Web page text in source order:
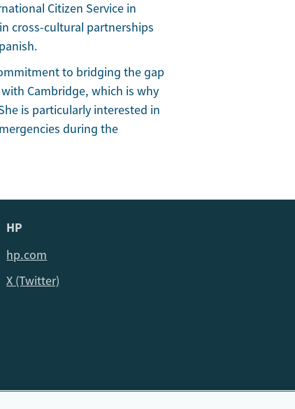
Citizen Service in
cross-cultural partnerships
to bridging the gap
Cambridge, which is why
is particularly interested in
during the
HP
hp.com
X (Twitter)